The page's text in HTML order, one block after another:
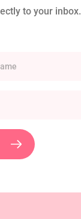
to your inbox.